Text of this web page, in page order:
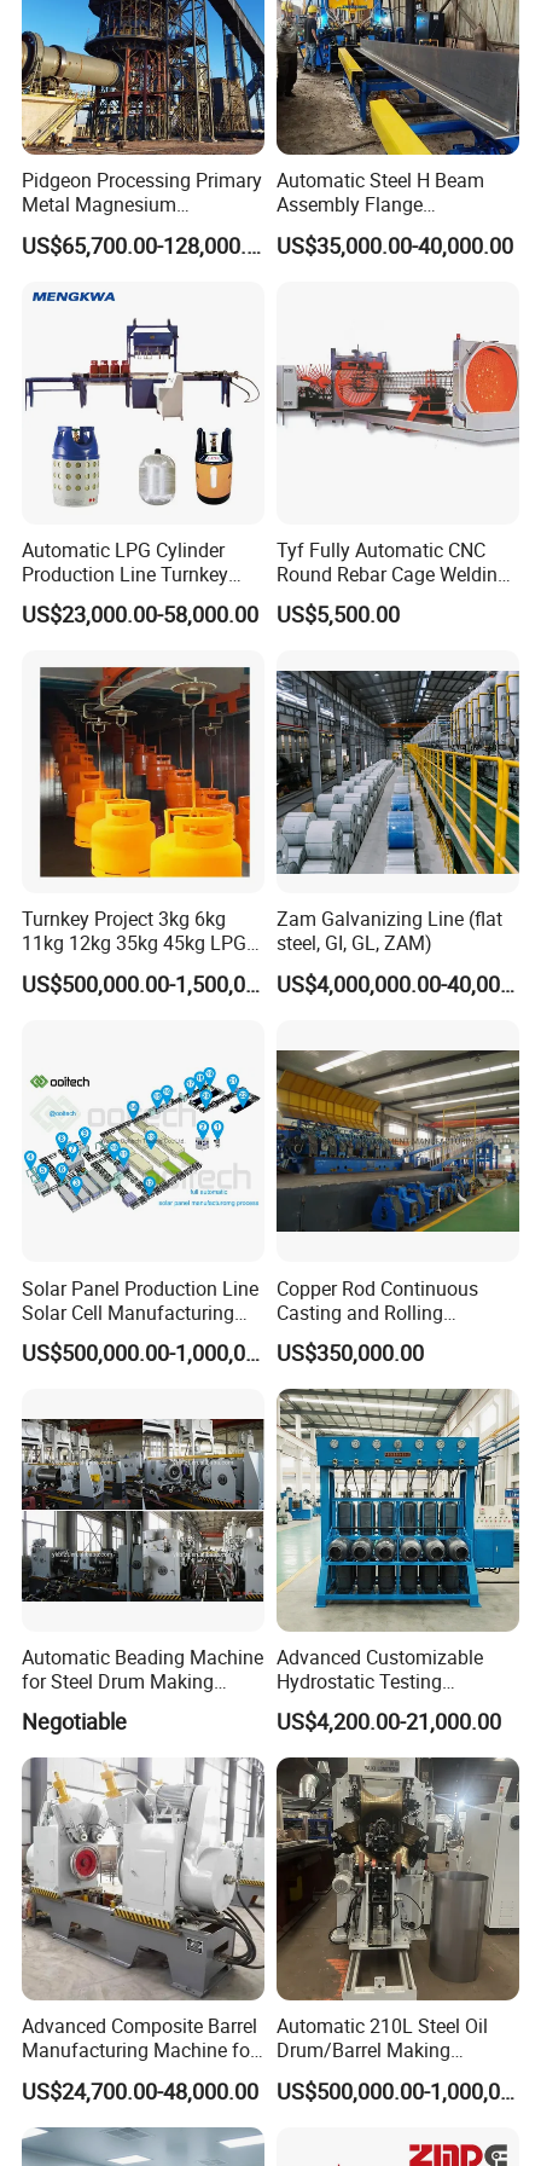
damaged.
Hydraulic control change the blades memorial arch .
Main motor power :15KW speed regulation
D.Hydraulic cutting machine
Double cylinder diameter 70mm,Guide
E.Waste materials collection
F.Hydraulic re-decoiler with coil car
With quick adjustment separator tray,re-coiler inner
diameter 500-530mm .Re-coiler max outer
diameter1600mm .Load bearing 12T ,Single cantilever
structure hydraulic tension adjustment.Include hydraulic
unloading trolley and press arm ,power 7.5KW speed
regulation.
G.Two sets of hydraulic system and two sets of
Pidgeon Processing Primary
Metal Magnesium
Production Line Supplier for
Dolomite Magnesium
US$65,700.00-128,000.00
Automatic Steel H Beam
Assembly Flange
Straightening Welding
Making Line Machine
US$35,000.00-40,000.00
Automatic LPG Cylinder
Production Line Turnkey
Project Cooking Gas Bottle
Manufacturing Plant with
Welding Machine
US$23,000.00-58,000.00
Tyf Fully Automatic CNC
Round Rebar Cage Welding
Equipment for Precast
Concrete Pile Production
US$5,500.00
Turnkey Project 3kg 6kg
11kg 12kg 35kg 45kg LPG
Propane Gas Cylinder Bottle
Equipment Production LineUS$500,000.00-1,500,000.00
Zam Galvanizing Line (flat
steel, GI, GL, ZAM)
US$4,000,000.00-40,000,000.00
Solar Panel Production Line
Solar Cell Manufacturing
Equipment Tabber Stringer
US$500,000.00-1,000,000.00
Copper Rod Continuous
Casting and Rolling
Machine / CCR Product Line
for Copper Rod 8mm
US$350,000.00
Automatic Beading Machine
for Steel Drum Making
Machine 55gallon
Negotiable
Advanced Customizable
Hydrostatic Testing
Equipment for LPG
Cylinders
US$4,200.00-21,000.00
Advanced Composite Barrel
Manufacturing Machine for
210L Drums
US$24,700.00-48,000.00
Automatic 210L Steel Oil
Drum/Barrel Making
Machine Steel Drum
Production Line
US$500,000.00-1,000,000.00